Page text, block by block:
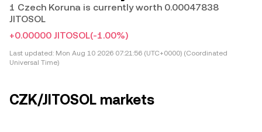
1 Czech Koruna is currently worth 0.00047838
JITOSOL
+0.00000 JITOSOL(-1.00%)
Last updated: Mon Aug 10 2026 07:21:56 (UTC+0000) (Coordinated
Universal Time)
CZK/JITOSOL markets